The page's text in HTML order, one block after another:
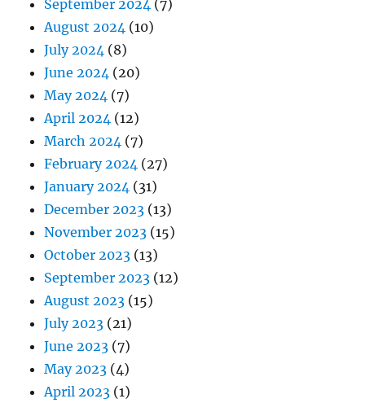
September 2024 (7)
August 2024 (10)
July 2024 (8)
June 2024 (20)
May 2024 (7)
April 2024 (12)
March 2024 (7)
February 2024 (27)
January 2024 (31)
December 2023 (13)
November 2023 (15)
October 2023 (13)
September 2023 (12)
August 2023 (15)
July 2023 (21)
June 2023 (7)
May 2023 (4)
April 2023 (1)